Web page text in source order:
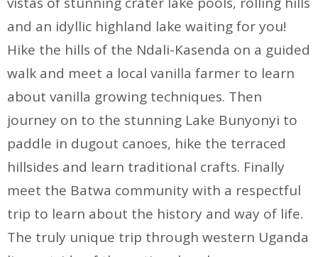
and an idyllic highland lake waiting for you!
Hike the hills of the Ndali-Kasenda on a guided
walk and meet a local vanilla farmer to learn
about vanilla growing techniques. Then
journey on to the stunning Lake Bunyonyi to
paddle in dugout canoes, hike the terraced
hillsides and learn traditional crafts. Finally
meet the Batwa community with a respectful
trip to learn about the history and way of life.
The truly unique trip through western Uganda